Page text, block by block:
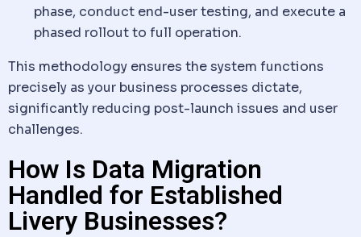
phase, conduct end-user testing, and execute a
phased rollout to full operation.
This methodology ensures the system functions
precisely as your business processes dictate,
significantly reducing post-launch issues and user
challenges.
How Is Data Migration
Handled for Established
Livery Businesses?